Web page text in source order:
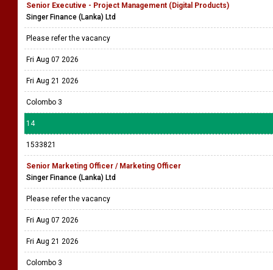
Senior Executive - Project Management (Digital Products)
Singer Finance (Lanka) Ltd
Please refer the vacancy
Fri Aug 07 2026
Fri Aug 21 2026
Colombo 3
14
1533821
Senior Marketing Officer / Marketing Officer
Singer Finance (Lanka) Ltd
Please refer the vacancy
Fri Aug 07 2026
Fri Aug 21 2026
Colombo 3